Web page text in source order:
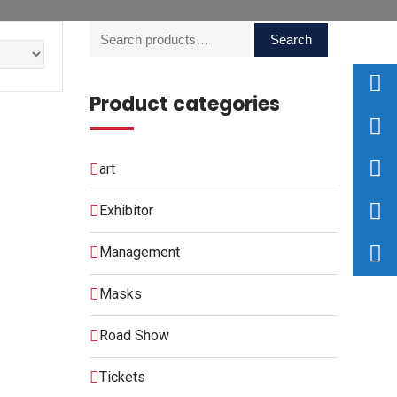
Search
Product categories
art
Exhibitor
Management
Masks
Road Show
Tickets